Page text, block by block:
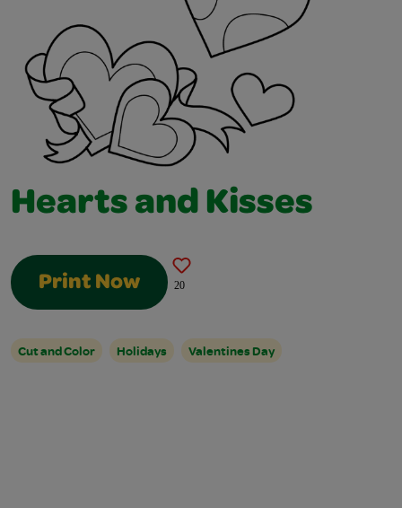
Hearts and Kisses
Print Now 20
Cut and Color Holidays Valentines Day